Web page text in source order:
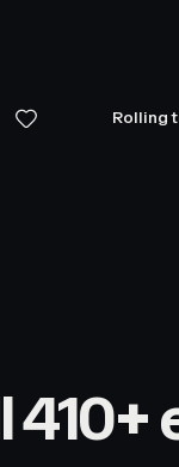
Rolling
410+